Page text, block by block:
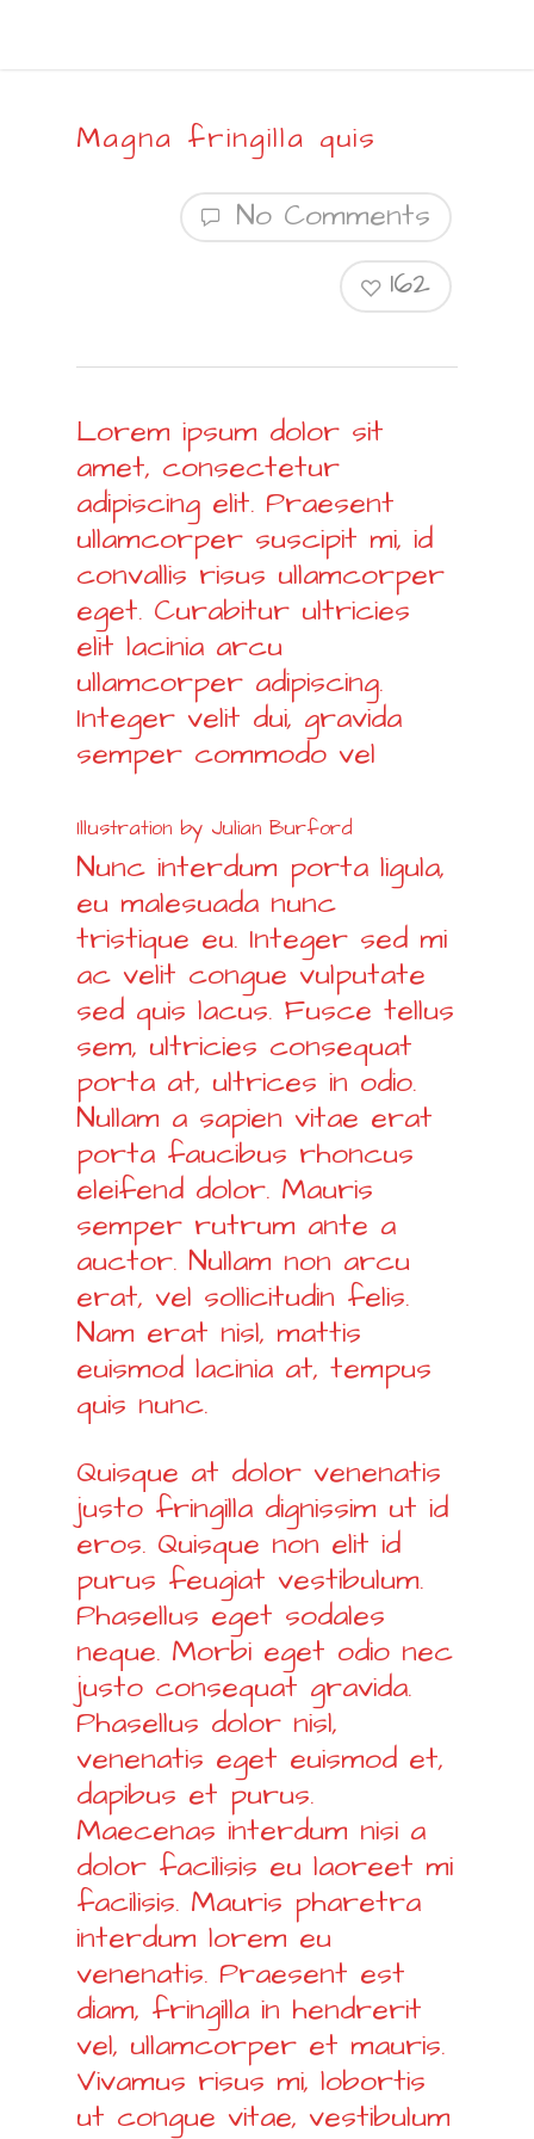
Magna fringilla quis
No Comments
162
Lorem ipsum dolor sit
amet, consectetur
adipiscing elit. Praesent
ullamcorper suscipit mi, id
convallis risus ullamcorper
eget. Curabitur ultricies
elit lacinia arcu
ullamcorper adipiscing.
Integer velit dui, gravida
semper commodo vel
Illustration by Julian Burford
Nunc interdum porta ligula,
eu malesuada nunc
tristique eu. Integer sed mi
ac velit congue vulputate
sed quis lacus. Fusce tellus
sem, ultricies consequat
porta at, ultrices in odio.
Nullam a sapien vitae erat
porta faucibus rhoncus
eleifend dolor. Mauris
semper rutrum ante a
auctor. Nullam non arcu
erat, vel sollicitudin felis.
Nam erat nisl, mattis
euismod lacinia at, tempus
quis nunc.
Quisque at dolor venenatis
justo fringilla dignissim ut id
eros. Quisque non elit id
purus feugiat vestibulum.
Phasellus eget sodales
neque. Morbi eget odio nec
justo consequat gravida.
Phasellus dolor nisl,
venenatis eget euismod et,
dapibus et purus.
Maecenas interdum nisi a
dolor facilisis eu laoreet mi
facilisis. Mauris pharetra
interdum lorem eu
venenatis. Praesent est
diam, fringilla in hendrerit
vel, ullamcorper et mauris.
Vivamus risus mi, lobortis
ut congue vitae, vestibulum